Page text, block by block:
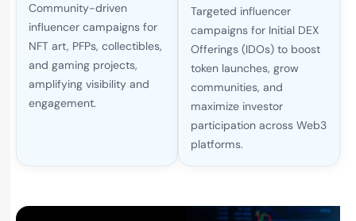
Community-driven
influencer campaigns for
NFT art, PFPs, collectibles,
and gaming projects,
amplifying visibility and
engagement.
Targeted influencer
campaigns for Initial DEX
Offerings (IDOs) to boost
token launches, grow
communities, and
maximize investor
participation across Web3
platforms.